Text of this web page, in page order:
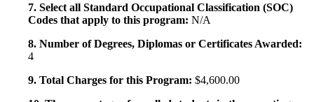
7. Select all Standard Occupational Classification (SOC)
Codes that apply to this program: N/A
8. Number of Degrees, Diplomas or Certificates Awarded:
4
9. Total Charges for this Program: $4,600.00